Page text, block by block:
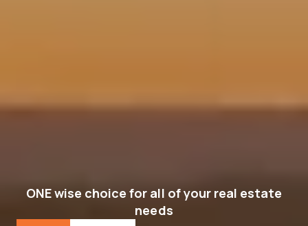
ONE wise choice for all of your real estate
needs